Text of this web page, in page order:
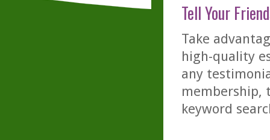
Tell Your
Take
high-quality
any
membership,
keyword